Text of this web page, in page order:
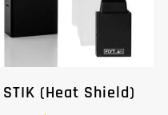
STIK (Heat Shield)